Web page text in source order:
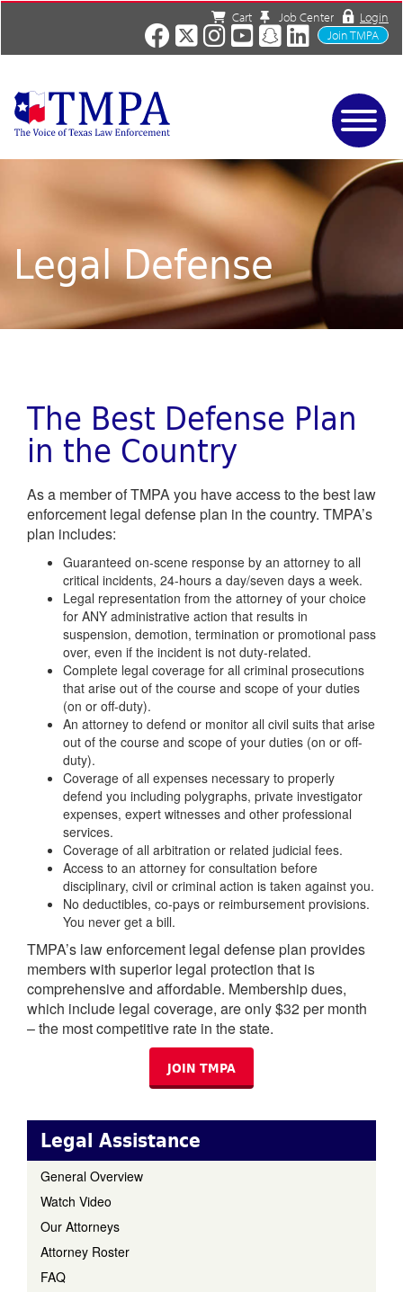
Charities
Resources
Shop
Cart Job Center
Login
Join TMPA
Legal Defense
The Best Defense Plan
in the Country
As a member of TMPA you have access to the best law
enforcement legal defense plan in the country. TMPA’s
plan includes:
Guaranteed on-scene response by an attorney to all
critical incidents, 24-hours a day/seven days a week.
Legal representation from the attorney of your choice
for ANY administrative action that results in
suspension, demotion, termination or promotional pass
over, even if the incident is not duty-related.
Complete legal coverage for all criminal prosecutions
that arise out of the course and scope of your duties
(on or off-duty).
An attorney to defend or monitor all civil suits that arise
out of the course and scope of your duties (on or off-
duty).
Coverage of all expenses necessary to properly
defend you including polygraphs, private investigator
expenses, expert witnesses and other professional
services.
Coverage of all arbitration or related judicial fees.
Access to an attorney for consultation before
disciplinary, civil or criminal action is taken against you.
No deductibles, co-pays or reimbursement provisions.
You never get a bill.
TMPA’s law enforcement legal defense plan provides
members with superior legal protection that is
comprehensive and affordable. Membership dues,
which include legal coverage, are only $32 per month
– the most competitive rate in the state.
JOIN TMPA
Legal Assistance
General Overview
Watch Video
Our Attorneys
Attorney Roster
FAQ